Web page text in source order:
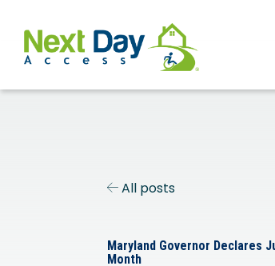
All posts
Maryland Governor Declares
Month